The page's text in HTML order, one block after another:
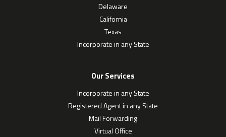
Delaware
California
Texas
Incorporate in any State
Our Services
Incorporate in any State
Registered Agent in any State
Mail Forwarding
Virtual Office